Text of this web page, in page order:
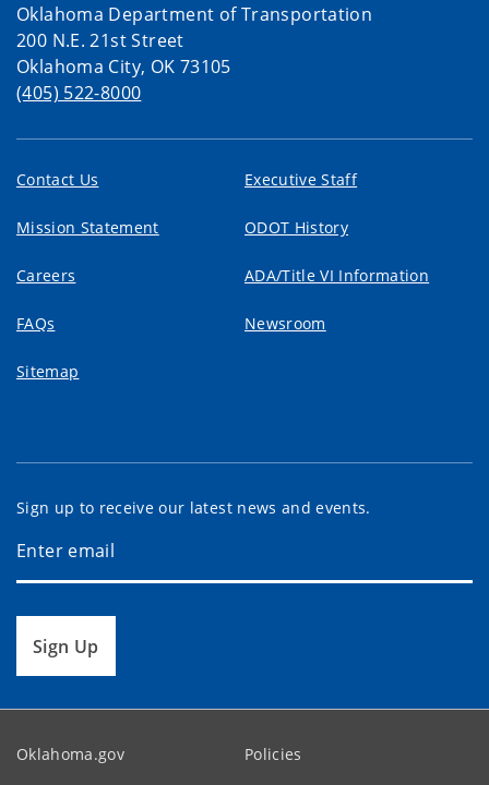
Oklahoma Department of Transportation
200 N.E. 21st Street
Oklahoma City, OK 73105
(405) 522-8000
Contact Us Executive Staff
Mission Statement ODOT History
Careers ADA/Title VI Information
FAQs Newsroom
Sitemap
Sign up to receive our latest news and events.
Sign Up
Oklahoma.gov Policies